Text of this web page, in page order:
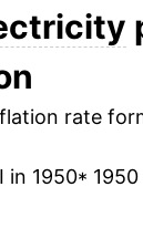
$0.21
$0.21
-
0.03%
rate
in 1950* 1950